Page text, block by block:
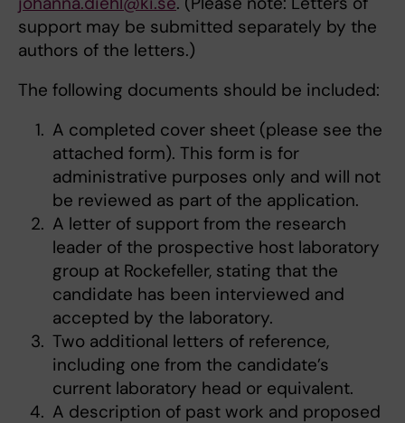
support may be submitted separately by the
authors of the letters.)
The following documents should be included:
A completed cover sheet (please see the
attached form). This form is for
administrative purposes only and will not
be reviewed as part of the application.
A letter of support from the research
leader of the prospective host laboratory
group at Rockefeller, stating that the
candidate has been interviewed and
accepted by the laboratory.
Two additional letters of reference,
including one from the candidate’s
current laboratory head or equivalent.
A description of past work and proposed